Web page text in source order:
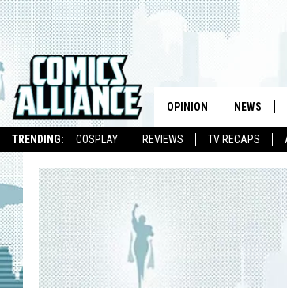
TRENDING: COSPLAY REVIEWS TV RECAPS
OPINION NEWS